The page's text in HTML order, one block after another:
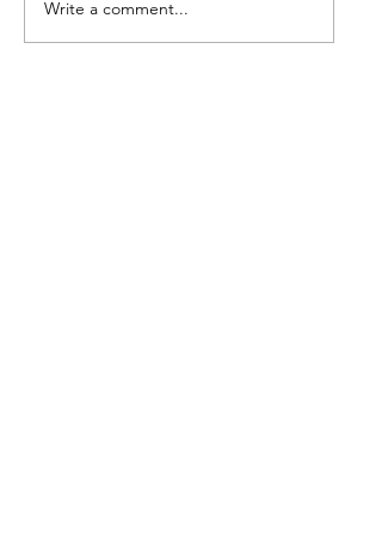
Camp Cougar
Write a comment...